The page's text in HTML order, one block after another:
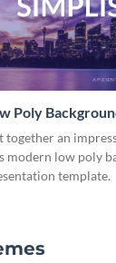
Poly
together an
modern low poly
template.